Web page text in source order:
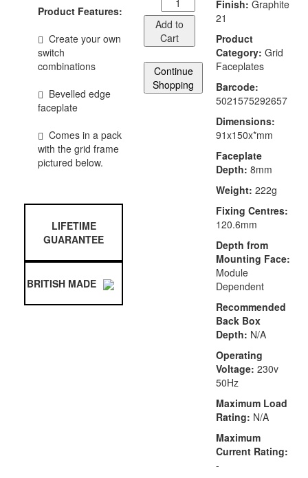
Product Features:
Create your own
switch
combinations
Bevelled edge
faceplate
Comes in a pack
with the grid frame
pictured below.
LIFETIME
GUARANTEE
BRITISH MADE
Add to
Cart
Continue
Shopping
Finish: Graphite
21
Product
Category: Grid
Faceplates
Barcode:
5021575292657
Dimensions:
91x150x*mm
Faceplate
Depth: 8mm
Weight: 222g
Fixing Centres:
120.6mm
Depth from
Mounting Face:
Module
Dependent
Recommended
Back Box
Depth: N/A
Operating
Voltage: 230v
50Hz
Maximum Load
Rating: N/A
Maximum
Current Rating:
-